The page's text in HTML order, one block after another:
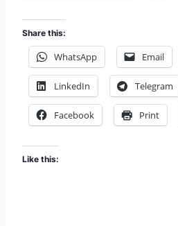
Share this:
WhatsApp Email
LinkedIn Telegram
Facebook Print
Like this: